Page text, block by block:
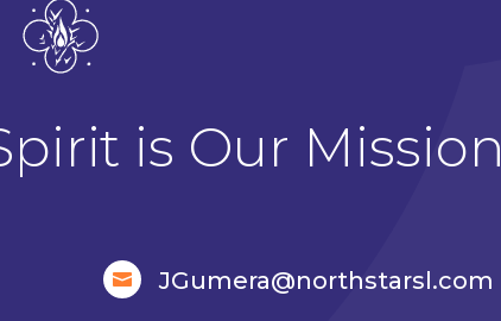
is Our Mission
 JGumera@northstarsl.com